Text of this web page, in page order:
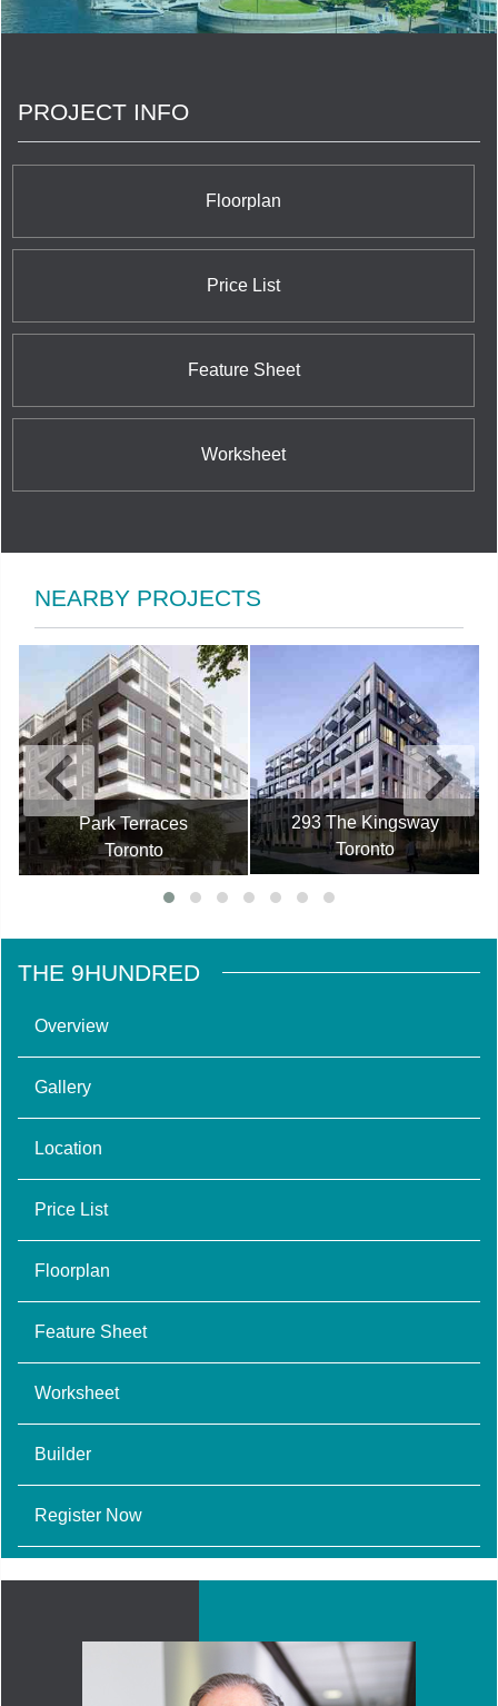
Developments works hand in hand with the
architects to design unique buildings that become
that mixed use buildings are the best way to create
spaces where there is need.
PROJECT INFO
Floorplan
Price List
Feature Sheet
Worksheet
NEARBY PROJECTS
Park Terraces
Toronto
293 The Kingsway
Toronto
THE 9HUNDRED
Overview
Gallery
Location
Price List
Floorplan
Feature Sheet
Worksheet
Builder
Register Now